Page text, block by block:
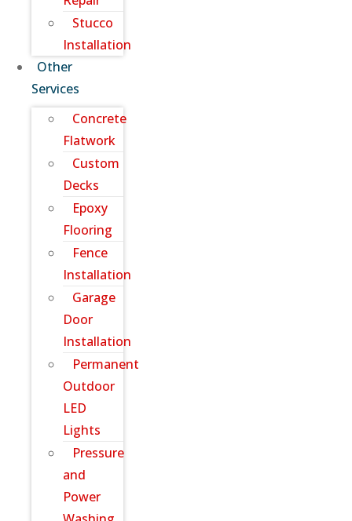
Stucco
Installation
Other
Services
Concrete
Flatwork
Custom
Decks
Epoxy
Flooring
Fence
Installation
Garage
Door
Installation
Permanent
Outdoor
LED
Lights
Pressure
and
Power